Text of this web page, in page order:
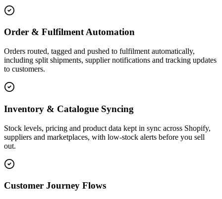
Order & Fulfilment Automation
Orders routed, tagged and pushed to fulfilment automatically,
including split shipments, supplier notifications and tracking updates
to customers.
Inventory & Catalogue Syncing
Stock levels, pricing and product data kept in sync across Shopify,
suppliers and marketplaces, with low-stock alerts before you sell
out.
Customer Journey Flows